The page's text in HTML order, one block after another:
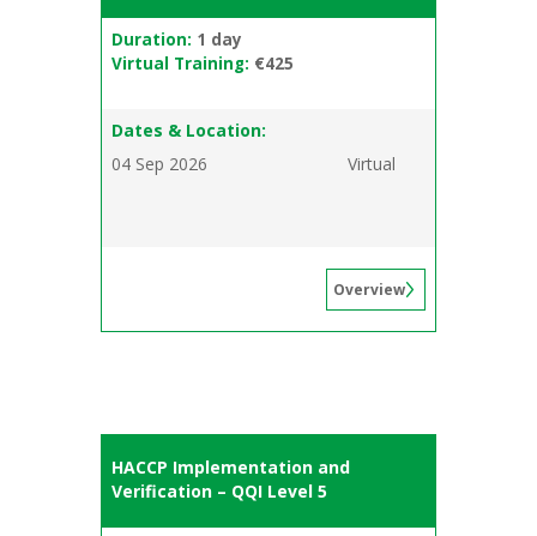
Duration: 1 day
Virtual Training: €425
Dates & Location:
04 Sep 2026
Virtual
Overview
HACCP Implementation and
Verification – QQI Level 5